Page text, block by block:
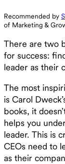
Recommended by
of Marketing &
There are two
for success:
leader as their
The most
is Carol
books, it
helps you
leader. This is
CEOs need to
as their